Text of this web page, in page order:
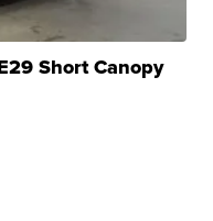
Short Canopy